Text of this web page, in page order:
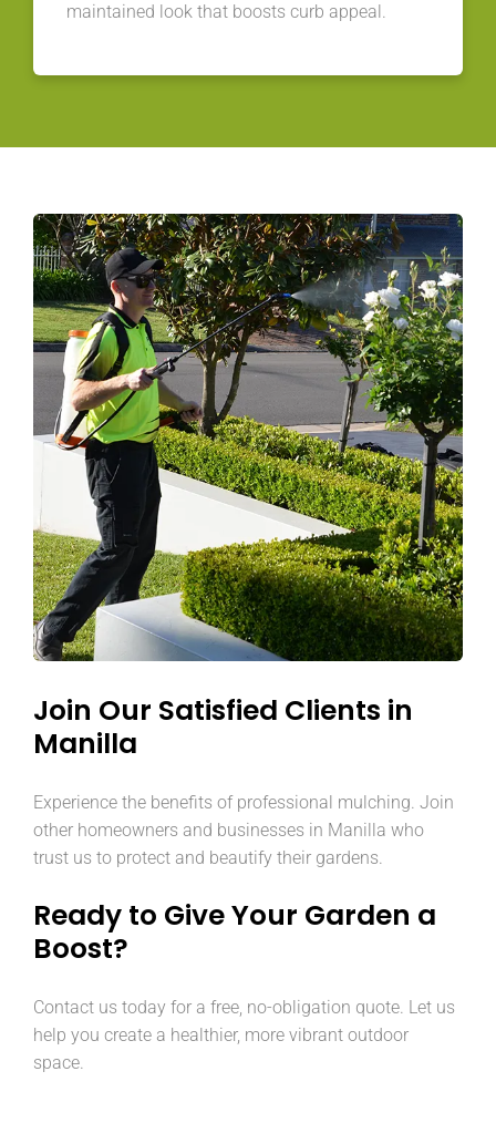
maintained look that boosts curb appeal.
Join Our Satisfied Clients in
Manilla
Experience the benefits of professional mulching. Join
other homeowners and businesses in Manilla who
trust us to protect and beautify their gardens.
Ready to Give Your Garden a
Boost?
Contact us today for a free, no-obligation quote. Let us
help you create a healthier, more vibrant outdoor
space.